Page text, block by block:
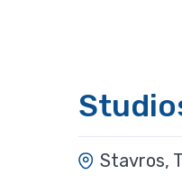
Stavros,